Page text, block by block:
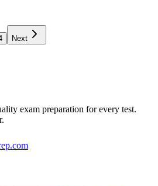
Next
exam preparation for every test.